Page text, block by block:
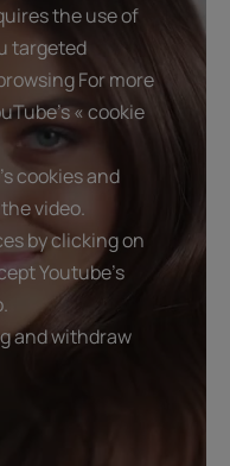
the use of
targeted
For more
« cookie
cookies and
video.
by clicking on
Youtube's
and withdraw